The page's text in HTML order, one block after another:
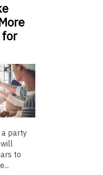
for
party
to